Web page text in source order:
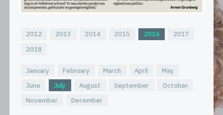
2012 2013 2014 2015 2016
2017
2018
January February March April
May
June
July August September
October
November
December